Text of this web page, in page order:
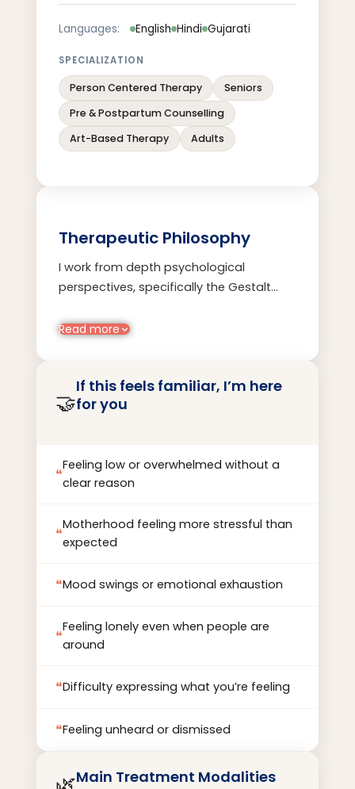
Languages: English Hindi Gujarati
SPECIALIZATION
Person Centered Therapy
Seniors
Pre & Postpartum Counselling
Art-Based Therapy
Adults
Therapeutic Philosophy
I work from depth psychological
perspectives, specifically the Gestalt
art-based techniques, mindfulness-
client centered therapy. I believe that the
therapeutic relationship itself is the
connections with clients.
Read more
🤝
If this feels familiar, I’m here
for you
❝
Feeling low or overwhelmed without a
clear reason
❝
Motherhood feeling more stressful than
expected
❝Mood swings or emotional exhaustion
❝
Feeling lonely even when people are
around
❝Difficulty expressing what you’re feeling
❝Feeling unheard or dismissed
Main Treatment Modalities